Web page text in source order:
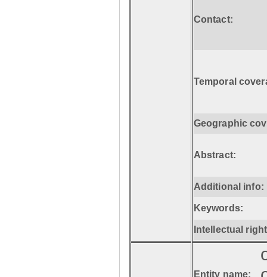
Contact:
Temporal
Geographic
Abstract:
Additional info:
Keywords:
Intellectual
Entity name: